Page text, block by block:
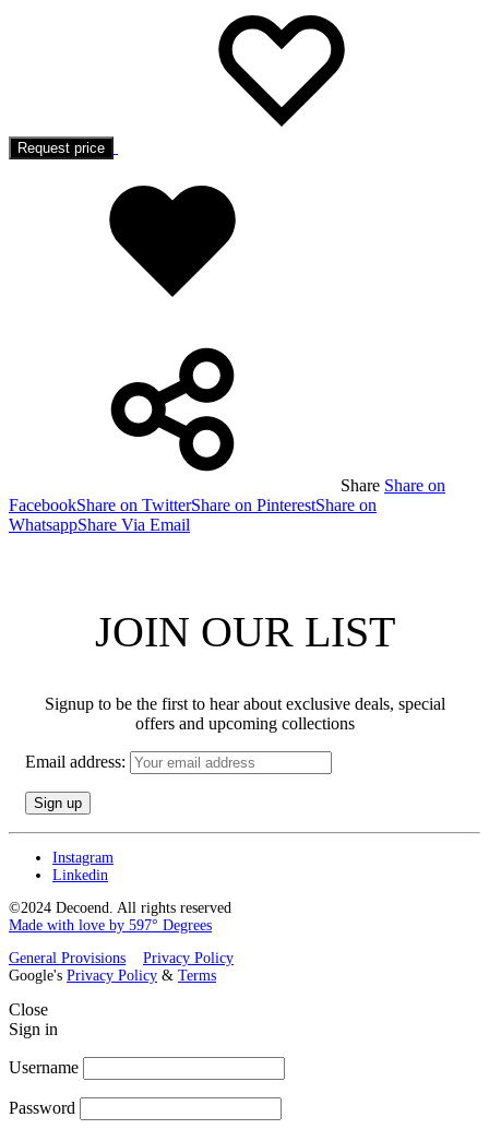
Request price
Share Share on
FacebookShare on TwitterShare on PinterestShare on
WhatsappShare Via Email
JOIN OUR LIST
Signup to be the first to hear about exclusive deals, special
offers and upcoming collections
Email address:
Instagram
Linkedin
©2024 Decoend. All rights reserved
Made with love by 597° Degrees
General Provisions
Privacy Policy
Google's Privacy Policy & Terms
Close
Sign in
Username
Password